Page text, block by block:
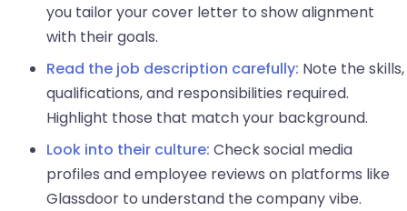
you tailor your cover letter to show alignment
with their goals.
Read the job description carefully: Note the skills,
qualifications, and responsibilities required.
Highlight those that match your background.
Look into their culture: Check social media
profiles and employee reviews on platforms like
Glassdoor to understand the company vibe.